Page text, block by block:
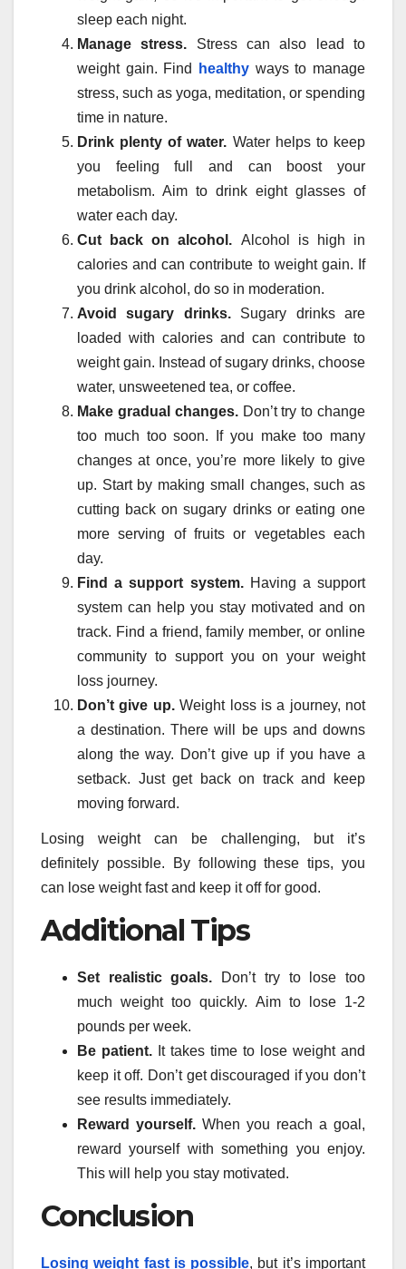
sleep each night.
Manage stress. Stress can also lead to
weight gain. Find
healthy ways to manage
stress, such as yoga, meditation, or spending
time in nature.
Drink plenty of water. Water helps to keep
you feeling full and can boost your
metabolism. Aim to drink eight glasses of
water each day.
Cut back on alcohol. Alcohol is high in
calories and can contribute to weight gain. If
you drink alcohol, do so in moderation.
Avoid sugary drinks.Sugary drinks are
loaded with calories and can contribute to
weight gain. Instead of sugary drinks, choose
water, unsweetened tea, or coffee.
Make gradual changes.Don’t try to change
too much too soon. If you make too many
changes at once, you’re more likely to give
up. Start by making small changes, such as
cutting back on sugary drinks or eating one
more serving of fruits or vegetables each
day.
Find a support system.Having a support
system can help you stay motivated and on
track. Find a friend, family member, or online
community to support you on your weight
loss journey.
Don’t give up.Weight loss is a journey, not
a destination. There will be ups and downs
along the way. Don’t give up if you have a
setback. Just get back on track and keep
moving forward.
Losing weight can be challenging, but it’s
definitely possible. By following these tips, you
can lose weight fast and keep it off for good.
Additional Tips
Set realistic goals. Don’t try to lose too
much weight too quickly. Aim to lose 1-2
pounds per week.
Be patient. It takes time to lose weight and
keep it off. Don’t get discouraged if you don’t
see results immediately.
Reward yourself. When you reach a goal,
reward yourself with something you enjoy.
This will help you stay motivated.
Conclusion
Losing weight fast is possible, but it’s important